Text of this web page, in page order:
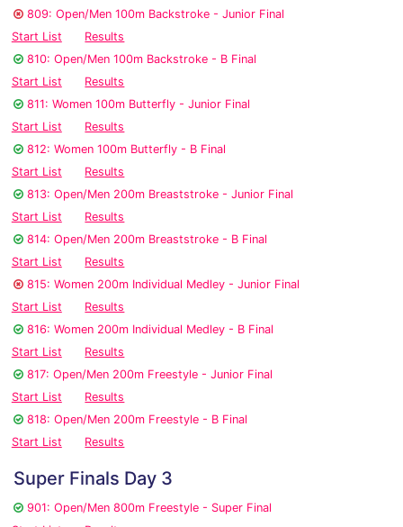
809: Open/Men 100m Backstroke - Junior Final
Start List
Results
810: Open/Men 100m Backstroke - B Final
Start List
Results
811: Women 100m Butterfly - Junior Final
Start List
Results
812: Women 100m Butterfly - B Final
Start List
Results
813: Open/Men 200m Breaststroke - Junior Final
Start List
Results
814: Open/Men 200m Breaststroke - B Final
Start List
Results
815: Women 200m Individual Medley - Junior Final
Start List
Results
816: Women 200m Individual Medley - B Final
Start List
Results
817: Open/Men 200m Freestyle - Junior Final
Start List
Results
818: Open/Men 200m Freestyle - B Final
Start List
Results
Super Finals Day 3
901: Open/Men 800m Freestyle - Super Final